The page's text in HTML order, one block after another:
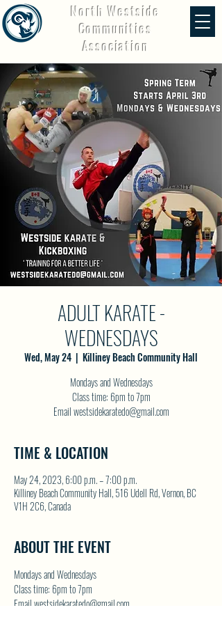
North Westside
Communities
Association
ADULT KARATE -
WEDNESDAYS
Wed, May 24
  |
Killiney Beach Community Hall
Mondays and Wednesdays
Class time: 6pm to 7pm
Email westsidekaratedo@gmail.com
TIME & LOCATION
May 24, 2023, 6:00 p.m. – 7:00 p.m.
Killiney Beach Community Hall, 516 Udell Rd, Vernon, BC
V1H 2C6, Canada
ABOUT THE EVENT
Mondays and Wednesdays
Class time: 6pm to 7pm
Email westsidekaratedo@gmail.com